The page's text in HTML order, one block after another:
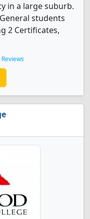
in a large suburb.
students
2 Certificates,